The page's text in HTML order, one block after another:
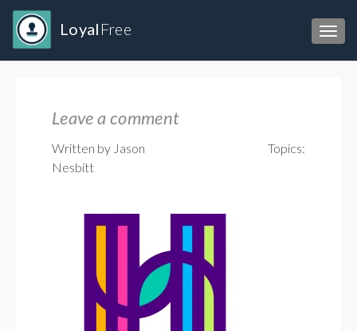
Loyal Free
Leave a comment
Written by Jason
Nesbitt
Topics: